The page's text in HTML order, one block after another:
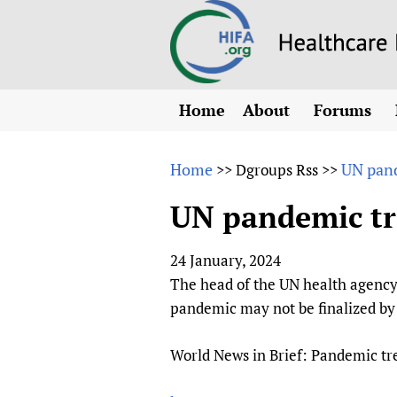
Home
About
Why HIFA is needed
Vision and Strategy
HIFA, Universal
HIFA in Official
Achievements
HIFA Voices database
Forums
All)
CHIFA
HIFA-
HIFA-
Home >>Dgroups Rss >>UN
UN pandemic
24 January, 2024
The head of the UN health
pandemic may not be finalized
World News in Brief: Pandemic